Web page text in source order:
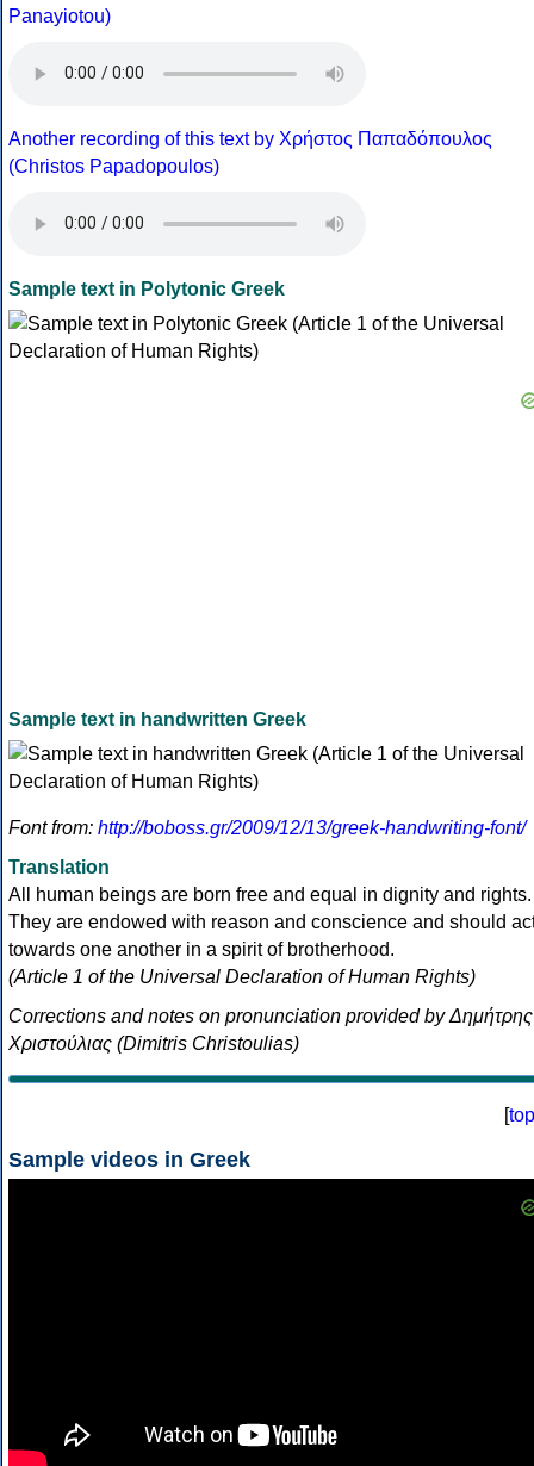
Panayiotou)
Another recording of this text by Χρήστος Παπαδόπουλος
(Christos Papadopoulos)
Sample text in Polytonic Greek
Sample text in handwritten Greek
Font from: http://boboss.gr/2009/12/13/greek-handwriting-font/
Translation
All human beings are born free and equal in dignity and rights.
They are endowed with reason and conscience and should
towards one another in a spirit of brotherhood.
(Article 1 of the Universal Declaration of Human Rights)
Corrections and notes on pronunciation provided by Δημήτρης
Χριστούλιας (Dimitris Christoulias)
[top
Sample videos in Greek